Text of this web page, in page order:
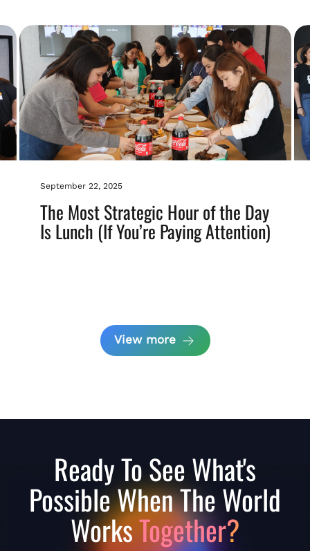
September 22, 2025
The Most Strategic Hour of the Day
Is Lunch (If You’re Paying Attention)
View more
Ready To See What's
Possible When The World
WorksTogether?